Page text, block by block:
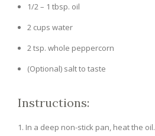
1/2 – 1 tbsp. oil
2 cups water
2 tsp. whole peppercorn
(Optional) salt to taste
Instructions:
In a deep non-stick pan, heat the oil.